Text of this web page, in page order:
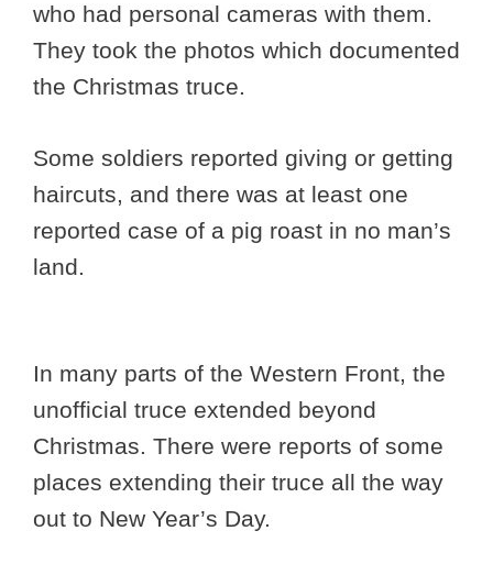
who had personal cameras with them.
They took the photos which documented
the Christmas truce.
Some soldiers reported giving or getting
haircuts, and there was at least one
reported case of a pig roast in no man’s
land.
In many parts of the Western Front, the
unofficial truce extended beyond
Christmas. There were reports of some
places extending their truce all the way
out to New Year’s Day.